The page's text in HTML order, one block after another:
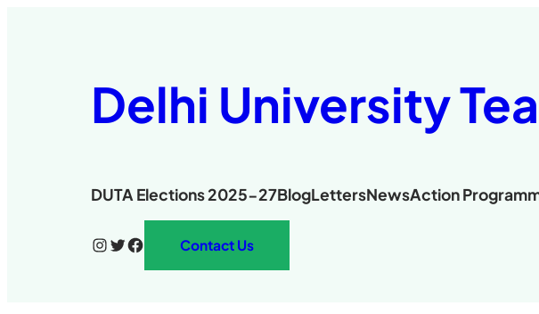
Delhi University
DUTA Elections 2025-27BlogLettersNewsAction
Instagram
Twitter
Facebook
Contact Us